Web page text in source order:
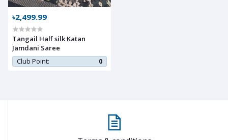
৳2,499.99
Tangail Half silk Katan
Jamdani Saree
Club Point:
0